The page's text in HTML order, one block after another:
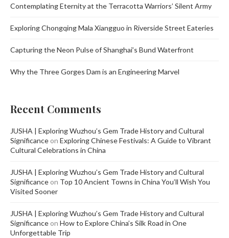
Contemplating Eternity at the Terracotta Warriors’ Silent Army
Exploring Chongqing Mala Xiangguo in Riverside Street Eateries
Capturing the Neon Pulse of Shanghai’s Bund Waterfront
Why the Three Gorges Dam is an Engineering Marvel
Recent Comments
JUSHA | Exploring Wuzhou’s Gem Trade History and Cultural
Significance on Exploring Chinese Festivals: A Guide to Vibrant
Cultural Celebrations in China
JUSHA | Exploring Wuzhou’s Gem Trade History and Cultural
Significance on Top 10 Ancient Towns in China You’ll Wish You
Visited Sooner
JUSHA | Exploring Wuzhou’s Gem Trade History and Cultural
Significance on How to Explore China’s Silk Road in One
Unforgettable Trip